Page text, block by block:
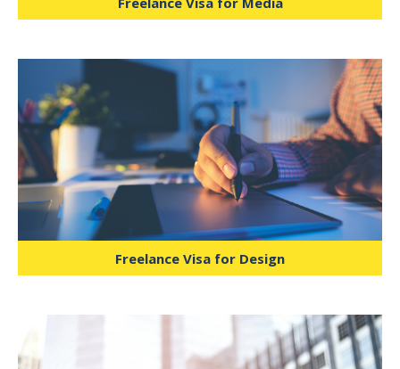
Freelance Visa for Design
Designed for tutors, e-learning
consultants, researchers, and education
specialists to operate legally within the
UAE.